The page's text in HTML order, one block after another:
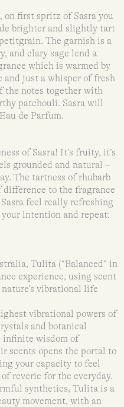
first spritz of Sasra you
brighter and slightly tart
The garnish is a
and clary sage lend a
which is warmed by
and just a whisper of fresh
the notes together with
patchouli. Sasra will
de Parfum.
of Sasra! It’s fruity, it’s
grounded and natural –
The tartness of rhubarb
to the fragrance
feel really refreshing
intention and repeat:
Tulita (“Balanced” in
experience, using scent
vibrational life
vibrational powers of
and botanical
infinite wisdom of
scents opens the portal to
your capacity to feel
reverie for the everyday.
synthetics, Tulita is a
movement, with an